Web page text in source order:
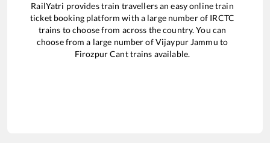
RailYatri provides train travellers an easy online train
ticket booking platform with a large number of IRCTC
trains to choose from across the country. You can
choose from a large number ofVijaypur Jammu to
Firozpur Canttrains available.